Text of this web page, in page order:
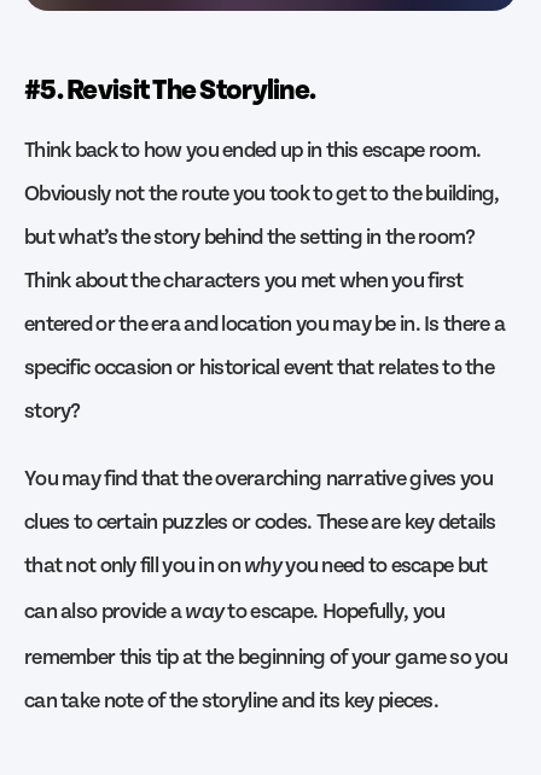
#5. Revisit The Storyline.
Think back to how you ended up in this escape room.
Obviously not the route you took to get to the building,
but what’s the story behind the setting in the room?
Think about the characters you met when you first
entered or the era and location you may be in. Is there a
specific occasion or historical event that relates to the
story?
You may find that the overarching narrative gives you
clues to certain puzzles or codes. These are key details
that not only fill you in on whyyou need to escape but
can also provide awayto escape. Hopefully, you
remember this tip at the beginning of your game so you
can take note of the storyline and its key pieces.